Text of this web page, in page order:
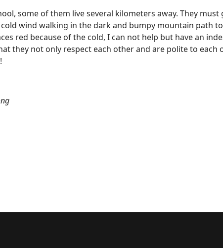
some of them live several kilometers away. They
wind walking in the dark and bumpy mountain path
red because of the cold, I can not help but have an
they not only respect each other and are polite to